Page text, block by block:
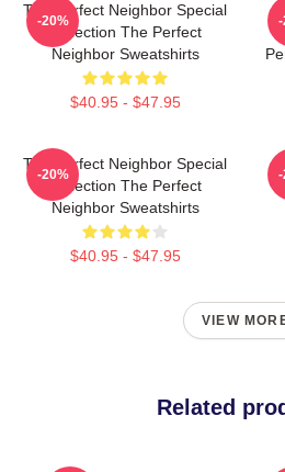
The Perfect Neighbor Special
Collection The Perfect
Neighbor Sweatshirts
$40.95 - $47.95
-20% -
The Perfect Neighbor Special
Collection The Perfect
Neighbor Sweatshirts
$40.95 - $47.95
-20% -
VIEW
Related